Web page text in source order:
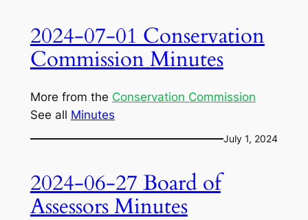
2024-07-01 Conservation
Commission Minutes
More from the Conservation Commission
See all Minutes
July 1, 2024
2024-06-27 Board of
Assessors Minutes